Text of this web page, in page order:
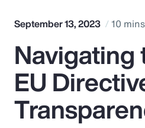
Popular Searches
Insurance
September 13, 2023 10 mins
Navigating
EU